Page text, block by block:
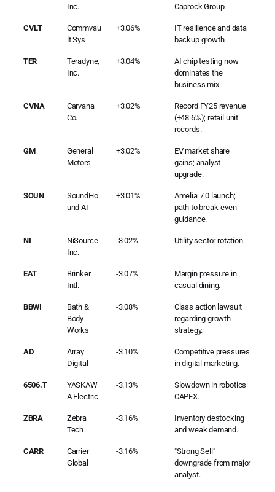
Inc.
Caprock Group.
CVLT
Commvau
lt Sys
+3.06%
IT resilience and data
backup growth.
TER
Teradyne,
Inc.
+3.04%
AI chip testing now
dominates the
business mix.
CVNA
Carvana
Co.
+3.02%
Record FY25 revenue
(+48.6%); retail unit
records.
GM
General
Motors
+3.02%
EV market share
gains; analyst
upgrade.
SOUN
SoundHo
und AI
+3.01%
Amelia 7.0 launch;
path to break-even
guidance.
NI
NiSource
Inc.
-3.02% Utility sector rotation.
EAT
Brinker
Intl.
-3.07%
Margin pressure in
casual dining.
BBWI
Bath &
Body
Works
-3.08%
Class action lawsuit
regarding growth
strategy.
AD
Array
Digital
-3.10%
Competitive pressures
in digital marketing.
6506.T
YASKAW
A Electric
-3.13%
Slowdown in robotics
CAPEX.
ZBRA
Zebra
Tech
-3.16%
Inventory destocking
and weak demand.
CARR
Carrier
Global
-3.16%
"Strong Sell"
downgrade from major
analyst.